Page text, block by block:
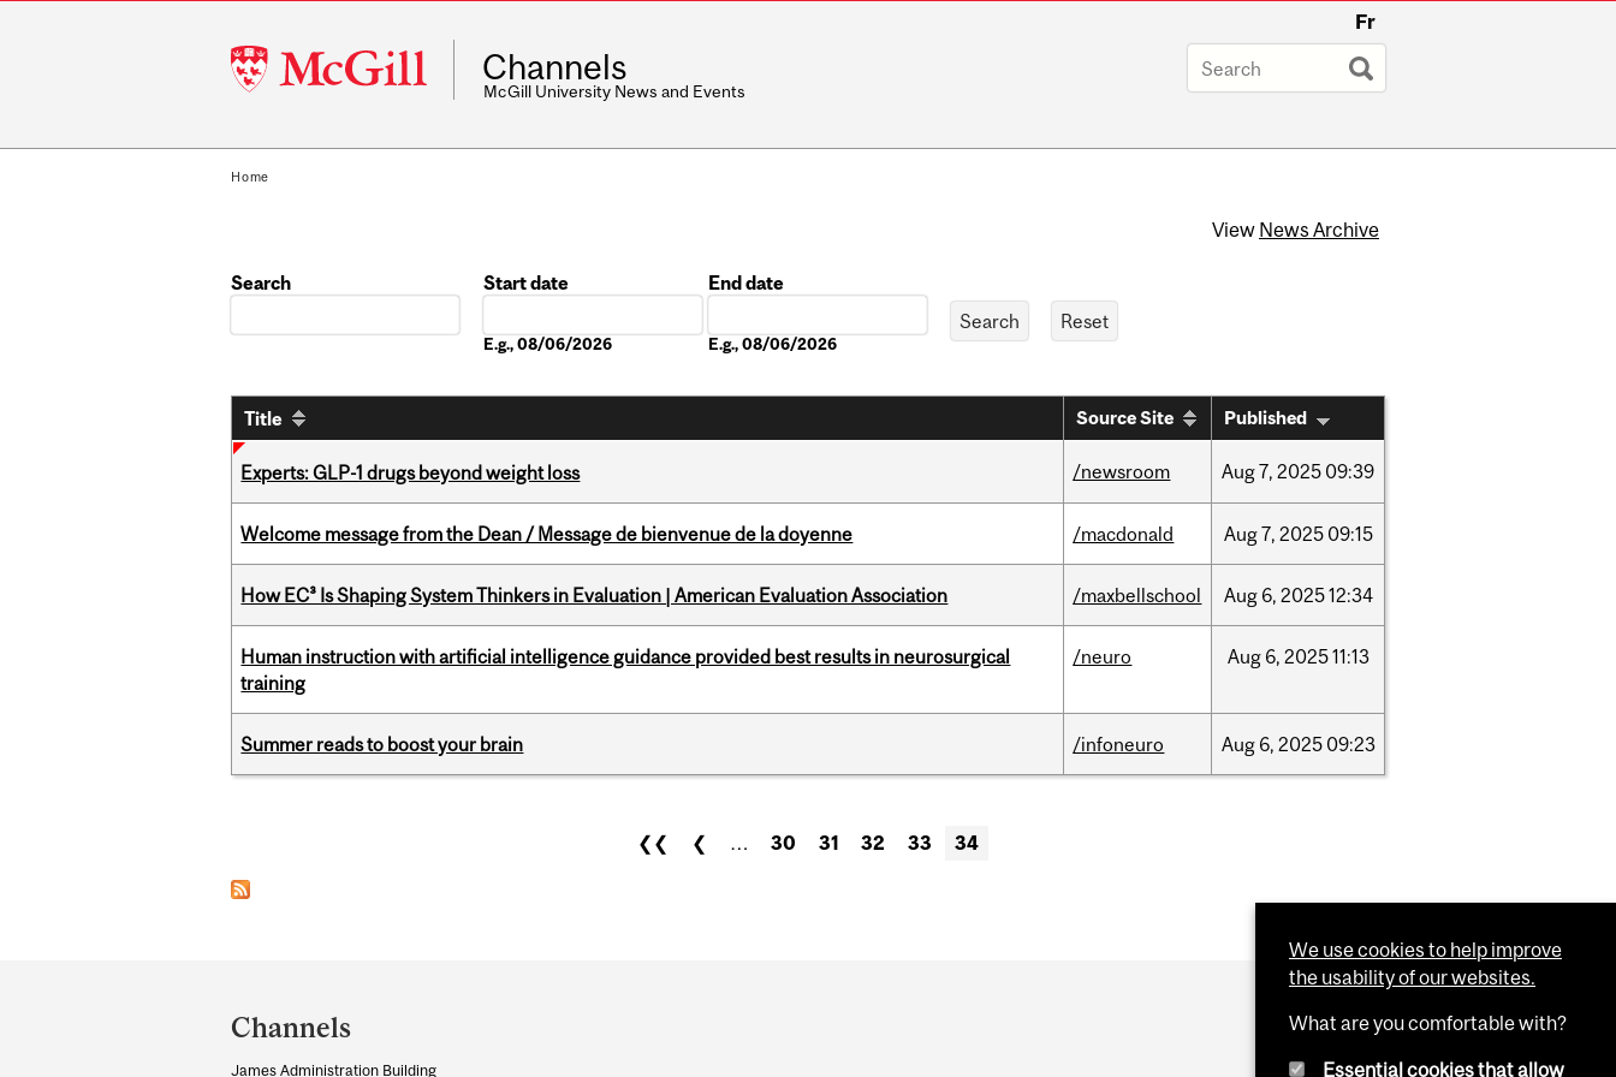
McGill
University
Fr
Channels
McGill University News and Events
Home
View News Archive
Search
Start date
E.g., 08/06/2026
End date
E.g., 08/06/2026
Title Source Site Published
Experts: GLP-1 drugs beyond weight loss /newsroom Aug7, 2025 09:39
Welcome message from the Dean / Message de bienvenue de la doyenne /macdonald Aug7, 2025 09:15
How EC³ Is Shaping System Thinkers in Evaluation | American Evaluation Association /maxbellschool Aug 6, 202512:34
Human instruction with artificial intelligence guidance provided best results in neurosurgical
training
/neuro Aug 6, 202511:13
Summer reads to boost your brain /infoneuro Aug 6, 2025 09:23
❮❮ ❮ … 30 31 32 33 34
and
University
Channels
James Administration Building
We use cookies to help improve
the usability of our websites.
What are you comfortable with?
Essential cookies that allow